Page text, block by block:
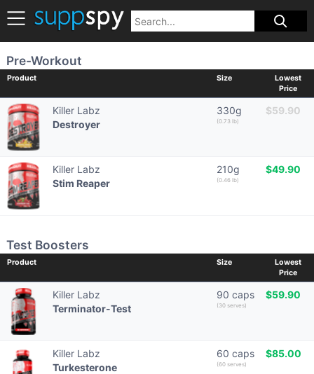
Pre-Workout
Product Size
Lowest
Price
Killer Labz
Destroyer
330g
(0.73 lb)
$59.90
Killer Labz
Stim Reaper
210g
(0.46 lb)
$49.90
Test Boosters
Product Size
Lowest
Price
Killer Labz
Terminator-Test
90 caps
(30 serves)
$59.90
Killer Labz
Turkesterone
60 caps
(60 serves)
$85.00